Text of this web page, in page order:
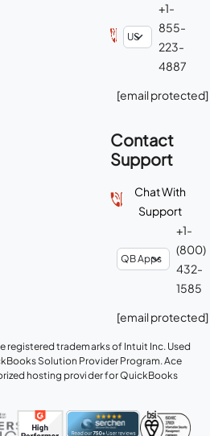
+1-
855-
223-
4887
[email protected]
Contact
Support
Chat With
Support
+1-
(800)
432-
1585
[email protected]
registered trademarks of Intuit Inc. Used
Solution Provider Program. Ace
hosting provider for QuickBooks